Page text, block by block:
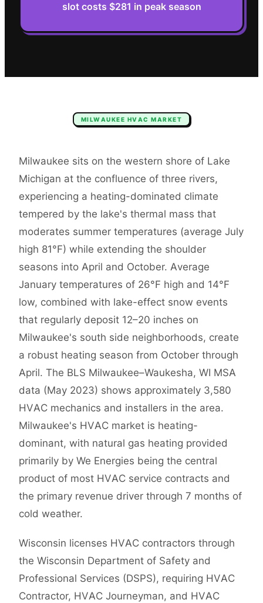
slot costs $281 in peak season
MILWAUKEE HVAC MARKET
Milwaukee sits on the western shore of Lake
Michigan at the confluence of three rivers,
experiencing a heating-dominated climate
tempered by the lake's thermal mass that
moderates summer temperatures (average July
high 81°F) while extending the shoulder
seasons into April and October. Average
January temperatures of 26°F high and 14°F
low, combined with lake-effect snow events
that regularly deposit 12–20 inches on
Milwaukee's south side neighborhoods, create
a robust heating season from October through
April. The BLS Milwaukee–Waukesha, WI MSA
data (May 2023) shows approximately 3,580
HVAC mechanics and installers in the area.
Milwaukee's HVAC market is heating-
dominant, with natural gas heating provided
primarily by We Energies being the central
product of most HVAC service contracts and
the primary revenue driver through 7 months of
cold weather.
Wisconsin licenses HVAC contractors through
the Wisconsin Department of Safety and
Professional Services (DSPS), requiring HVAC
Contractor, HVAC Journeyman, and HVAC